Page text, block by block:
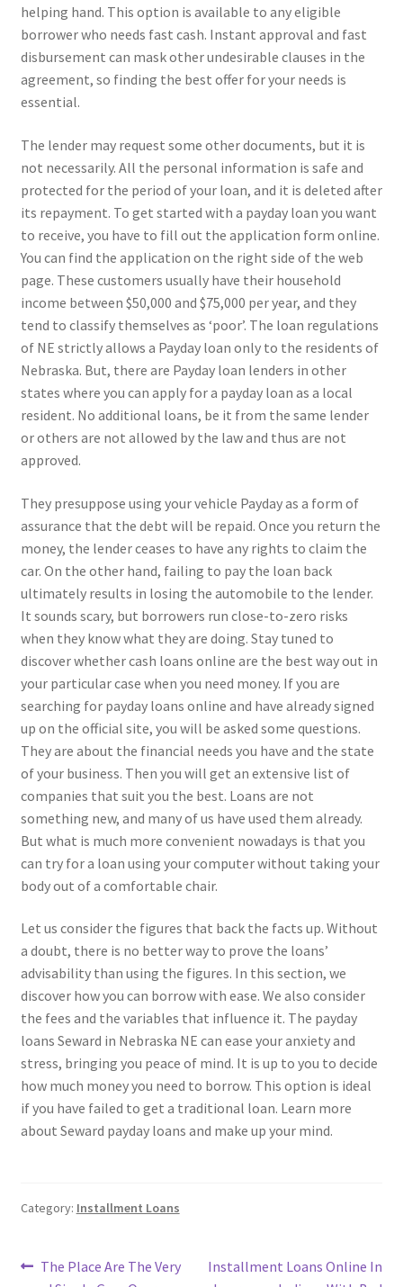
helping hand. This option is available to any eligible
borrower who needs fast cash. Instant approval and fast
disbursement can mask other undesirable clauses in the
agreement, so finding the best offer for your needs is
essential.
The lender may request some other documents, but it is
not necessarily. All the personal information is safe and
protected for the period of your loan, and it is deleted after
its repayment. To get started with a payday loan you want
to receive, you have to fill out the application form online.
You can find the application on the right side of the web
page. These customers usually have their household
income between $50,000 and $75,000 per year, and they
tend to classify themselves as ‘poor’. The loan regulations
of NE strictly allows a Payday loan only to the residents of
Nebraska. But, there are Payday loan lenders in other
states where you can apply for a payday loan as a local
resident. No additional loans, be it from the same lender
or others are not allowed by the law and thus are not
approved.
They presuppose using your vehicle Payday as a form of
assurance that the debt will be repaid. Once you return the
money, the lender ceases to have any rights to claim the
car. On the other hand, failing to pay the loan back
ultimately results in losing the automobile to the lender.
It sounds scary, but borrowers run close-to-zero risks
when they know what they are doing. Stay tuned to
discover whether cash loans online are the best way out in
your particular case when you need money. If you are
searching for payday loans online and have already signed
up on the official site, you will be asked some questions.
They are about the financial needs you have and the state
of your business. Then you will get an extensive list of
companies that suit you the best. Loans are not
something new, and many of us have used them already.
But what is much more convenient nowadays is that you
can try for a loan using your computer without taking your
body out of a comfortable chair.
Let us consider the figures that back the facts up. Without
a doubt, there is no better way to prove the loans’
advisability than using the figures. In this section, we
discover how you can borrow with ease. We also consider
the fees and the variables that influence it. The payday
loans Seward in Nebraska NE can ease your anxiety and
stress, bringing you peace of mind. It is up to you to decide
how much money you need to borrow. This option is ideal
if you have failed to get a traditional loan. Learn more
about Seward payday loans and make up your mind.
Category: Installment Loans
Post
Previous
The Place Are The Very
Next
Installment Loans Online In